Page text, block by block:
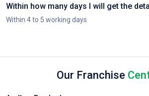
Within how many days I will get the
Within 4 to 5 working days
Our Franchise